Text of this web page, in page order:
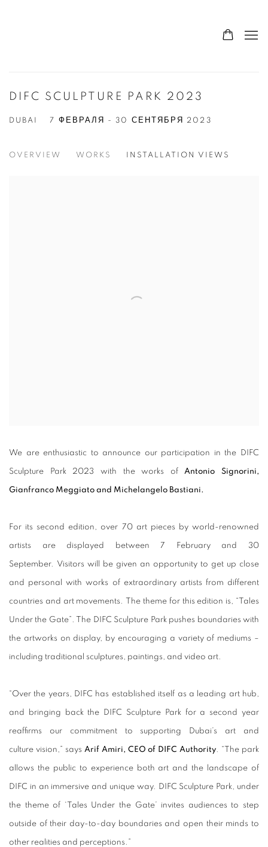
DIFC SCULPTURE PARK 2023
7 ФЕВРАЛЯ - 30 СЕНТЯБРЯ 2023
DUBAI
OVERVIEW WORKS INSTALLATION VIEWS
We are enthusiastic to announce our participation in the DIFC
Sculpture Park 2023 with the works ofAntonio Signorini,
Gianfranco Meggiato and Michelangelo Bastiani.
For its second edition, over 70 art pieces by world-renowned
artists are displayed between 7 February and 30
September. Visitors will be given an opportunity to get up close
and personal with works of extraordinary artists from different
countries and art movements. The theme for this edition is, “Tales
Under the Gate”. The DIFC Sculpture Park pushes boundaries with
the artworks on display, by encouraging a variety of mediums –
including traditional sculptures, paintings, and video art.
“Over the years, DIFC has established itself as a leading art hub,
and bringing back the DIFC Sculpture Park for a second year
reaffirms our commitment to supporting Dubai’s art and
culture vision,” says Arif Amiri, CEO of DIFC Authority. “The park
allows the public to experience both art and the landscape of
DIFC in an immersive and unique way. DIFC Sculpture Park, under
the theme of ‘Tales Under the Gate’ invites audiences to step
outside of their day-to-day boundaries and open their minds to
other realities and perceptions.”